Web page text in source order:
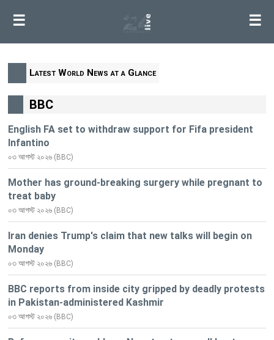
☰ ☰
Latest World News at a Glance